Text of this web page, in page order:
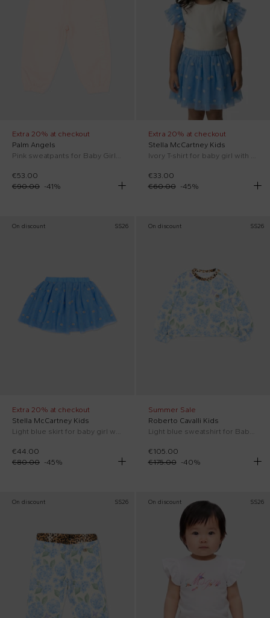
Extra 20% at checkout
Palm Angels
Pink sweatpants for Baby Girl with logo
€53.00
€90.00 -41%
Extra 20% at checkout
Stella McCartney Kids
Ivory T-shirt for baby girl with flowers
€33.00
€60.00
-45%
On discount SS26
Extra 20% at checkout
Stella McCartney Kids
Light blue skirt for baby girl with flowers
€44.00
€80.00 -45%
On discount SS26
Summer Sale
Roberto Cavalli Kids
Light blue sweatshirt for Baby Girl with floral print
€105.00
€175.00
-40%
On discount SS26 On discount SS26